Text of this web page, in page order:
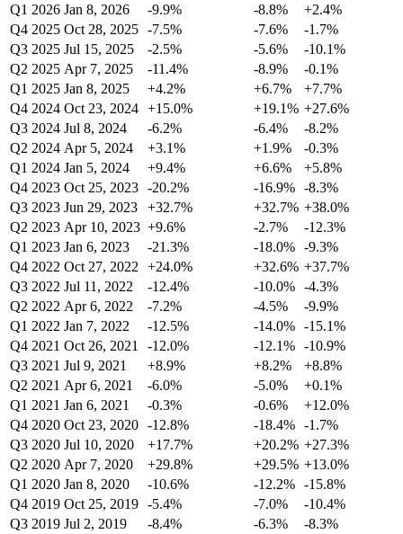
Q1 2026 Jan 8, 2026 -9.9% -8.8%
+2.4%
Q4 2025 Oct 28, 2025 -7.5% -7.6%
-1.7%
Q3 2025 Jul 15, 2025 -2.5% -5.6%
-10.1%
Q2 2025 Apr 7, 2025 -11.4% -8.9%
-0.1%
Q1 2025 Jan 8, 2025 +4.2% +6.7%
+7.7%
Q4 2024 Oct 23, 2024 +15.0% +19.1% +27.6%
Q3 2024 Jul 8, 2024 -6.2% -6.4%
-8.2%
Q2 2024 Apr 5, 2024 +3.1% +1.9%
-0.3%
Q1 2024 Jan 5, 2024 +9.4% +6.6%
+5.8%
Q4 2023 Oct 25, 2023 -20.2% -16.9% -8.3%
Q3 2023 Jun 29, 2023 +32.7% +32.7% +38.0%
Q2 2023 Apr 10, 2023 +9.6% -2.7%
-12.3%
Q1 2023 Jan 6, 2023 -21.3% -18.0% -9.3%
Q4 2022 Oct 27, 2022 +24.0% +32.6% +37.7%
Q3 2022 Jul 11, 2022 -12.4% -10.0% -4.3%
Q2 2022 Apr 6, 2022 -7.2% -4.5%
-9.9%
Q1 2022 Jan 7, 2022 -12.5% -14.0% -15.1%
Q4 2021 Oct 26, 2021 -12.0% -12.1% -10.9%
Q3 2021 Jul 9, 2021 +8.9% +8.2%
+8.8%
Q2 2021 Apr 6, 2021 -6.0% -5.0%
+0.1%
Q1 2021 Jan 6, 2021 -0.3% -0.6%
+12.0%
Q4 2020 Oct 23, 2020 -12.8% -18.4% -1.7%
Q3 2020 Jul 10, 2020 +17.7% +20.2% +27.3%
Q2 2020 Apr 7, 2020 +29.8% +29.5% +13.0%
Q1 2020 Jan 8, 2020 -10.6% -12.2% -15.8%
Q4 2019 Oct 25, 2019 -5.4% -7.0%
-10.4%
Q3 2019 Jul 2, 2019 -8.4% -6.3%
-8.3%